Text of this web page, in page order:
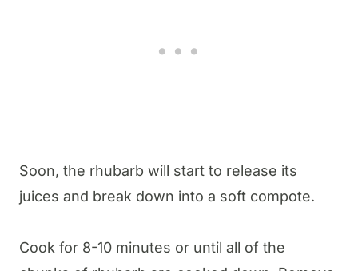
Soon, the rhubarb will start to release its
juices and break down into a soft compote.
Cook for 8-10 minutes or until all of the